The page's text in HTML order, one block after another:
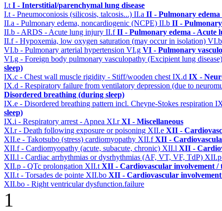
I.t I - Interstitial/parenchymal lung disease
I.t - Pneumoconiosis (silicosis, talcosis...) II.a II - Pulmonary
II.a - Pulmonary edema, noncardiogenic (NCPE) II.b II -
II.b - ARDS - Acute lung injury II.fII - Pulmonary edema - Acute
II.f - Hypoxemia, low oxygen saturation (may occur in isolation)
VI.b - Pulmonary arterial hypertension VI.g VI - Pulmonary
VI.g - Foreign body pulmonary vasculopathy (Excipient lung
sleep)
IX.c - Chest wall muscle rigidity - Stiff/wooden chest IX.d IX -
IX.d - Respiratory failure from ventilatory depression (due to
Disordered breathing (during sleep)
IX.e - Disordered breathing pattern incl. Cheyne-Stokes respiration
sleep)
IX.i - Respiratory arrest - Apnea XI.rXI - Miscellaneous
XI.r - Death following exposure or poisoning XII.e XII -
XII.e - Takotsubo (stress) cardiomyopathy XII.fXII -
XII.f - Cardiomyopathy (acute, subacute, chronic) XII.l XII -
XII.l - Cardiac arrhythmias or dysrhythmias (AF, VT, VF, TdP)
XII.p - QTc prolongation XII.t XII - Cardiovascular involvement /
XII.t - Torsades de pointe XII.bo XII - Cardiovascular
XII.bo - Right ventricular dysfunction.failure
1